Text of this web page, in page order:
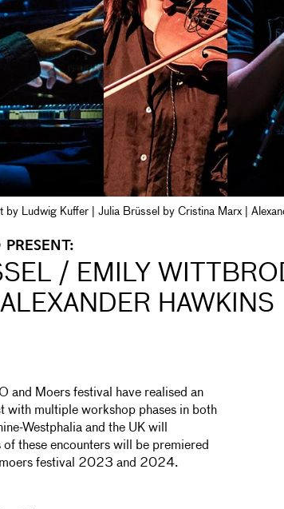
Ludwig Kuffer | Julia Brüssel by Cristina Marx |
/ EMILY
HAWKINS
and Moers festival have realised an
with multiple workshop phases in both
Westphalia and the UK will
these encounters will be premiered
moers festival 2023 and 2024.